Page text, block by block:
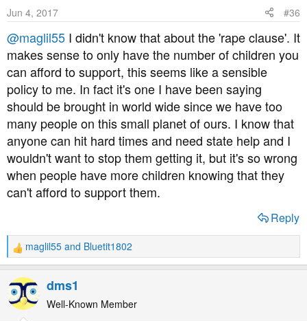
Under the proposed rules no-one has to sell their house
until both partners have died, and the £23,000 will
increase to £100,000. The choice is theirs - sell straight
away or leave it until after death. The only folk that may
lose out are the family members expecting a large
inheritance.
As far as I can see, the proposed rules on paying for
residential care seem like a better deal to me.
n
s
:
Jun 4, 2017 #36
@maglil55 I didn't know that about the 'rape clause'. It
makes sense to only have the number of children you
can afford to support, this seems like a sensible
policy to me. In fact it's one I have been saying
should be brought in world wide since we have too
many people on this small planet of ours. I know that
anyone can hit hard times and need state help and I
wouldn't want to stop them getting it, but it's so wrong
when people have more children knowing that they
can't afford to support them.
Reply
R
e
a
c
t
maglil55 and Bluetit1802
dms1
Well-Known Member